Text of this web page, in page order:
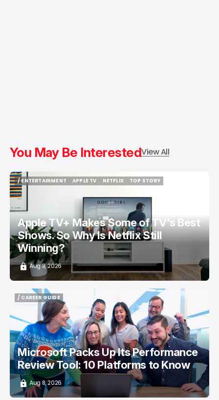
You May Be InterestedView All
/ ENTERTAINMENT
/ ENTERTAINMENT
APPLE TV
NETFLIX
TOP STORY
Apple TV+ Makes Some of TV's Best
Shows. So Why Is Netflix Still
Winning?
Aug 8, 2026
/ CAREER GUIDE
/ CAREER GUIDE
Microsoft Packs Up Its Performance
Review Tool: 10 Platforms to Know
Aug 8, 2026